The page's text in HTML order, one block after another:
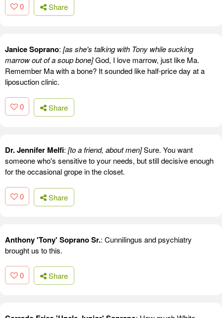
0 Share
Janice Soprano: [as she's talking with Tony while sucking
marrow out of a soup bone]God, I love marrow, just like Ma.
Remember Ma with a bone? It sounded like half-price day at a
liposuction clinic.
0 Share
Dr. Jennifer Melfi: [to a friend, about men]Sure. You want
someone who's sensitive to your needs, but still decisive enough
for the occasional grope in the closet.
0 Share
Anthony 'Tony' Soprano Sr.: Cunnilingus and psychiatry
brought us to this.
0 Share